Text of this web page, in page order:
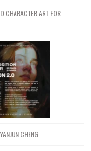
CHARACTER ART FOR
CHENG